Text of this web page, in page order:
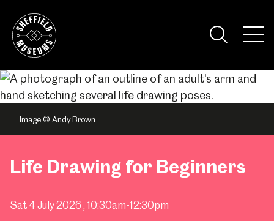
Image © Andy Brown
Life Drawing for Beginners
Sat 4 July 2026 , 10:30am-12:30pm